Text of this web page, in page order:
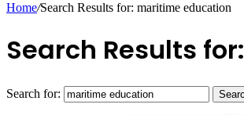
Home/Search Results for: maritime education
Search Results for:
Search for: